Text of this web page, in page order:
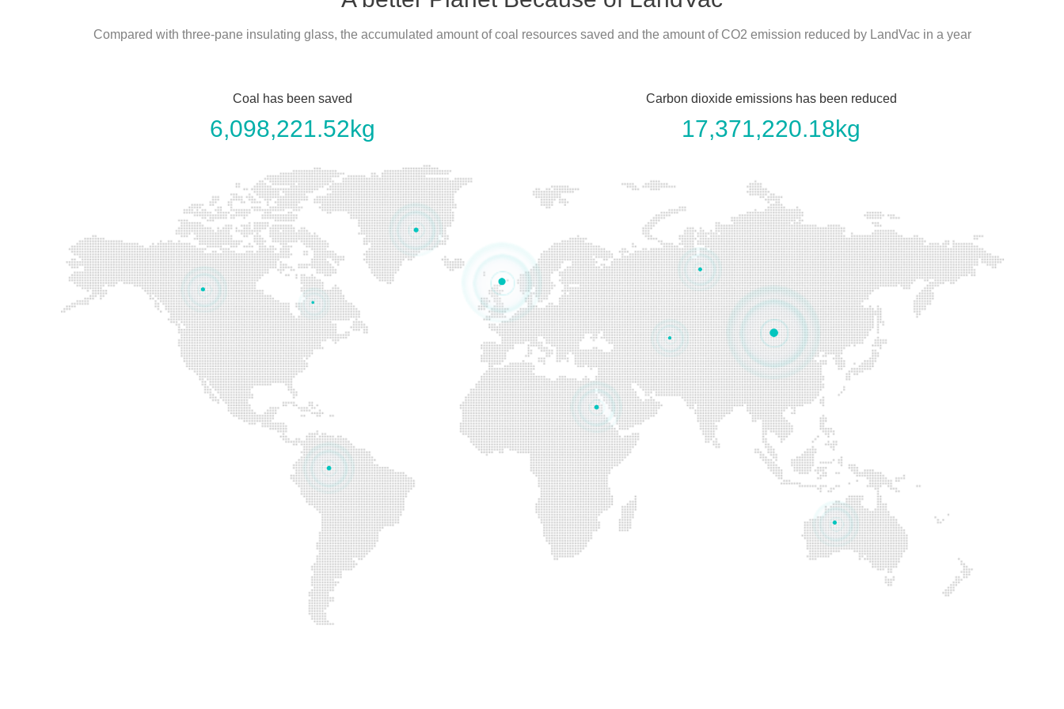
Compared with three-pane insulating glass, the accumulated amount of coal resources saved and the amount of CO2 emission reduced by LandVac in a year
Coal has been saved
6,098,221.52kg
Carbon dioxide emissions has been reduced
17,371,220.18kg